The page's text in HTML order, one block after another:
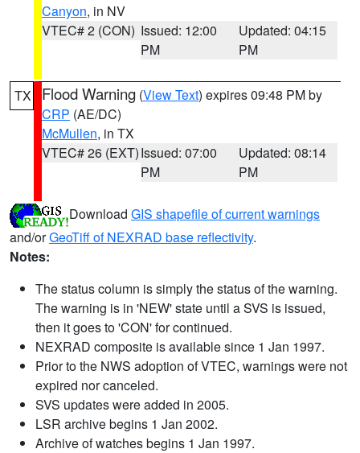
Canyon, in NV
VTEC# 2 (CON) Issued: 12:00
PM
Updated: 04:15
PM
TX Flood Warning (View Text) expires 09:48 PM by
CRP (AE/DC)
McMullen, in TX
VTEC# 26 (EXT)Issued: 07:00
PM
Updated: 08:14
PM
Download GIS shapefile of current warnings
and/orGeoTiff of NEXRAD base reflectivity.
Notes:
The status column is simply the status of the warning.
The warning is in 'NEW' state until a SVS is issued,
then it goes to 'CON' for continued.
NEXRAD composite is available since 1 Jan 1997.
Prior to the NWS adoption of VTEC, warnings were not
expired nor canceled.
SVS updates were added in 2005.
LSR archive begins 1 Jan 2002.
Archive of watches begins 1 Jan 1997.